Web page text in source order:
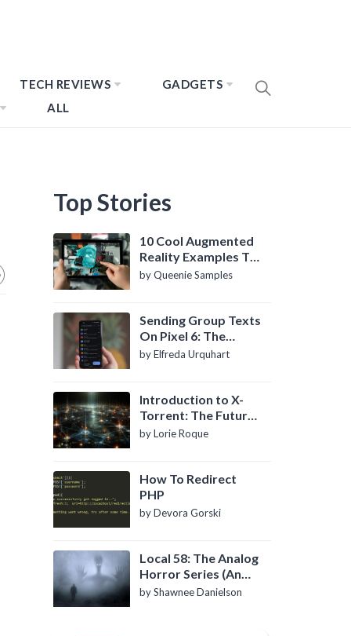
TECH REVIEWS
GADGETS
ALL
Top Stories
10 Cool Augmented
Reality Examples To
Know About
by Queenie Samples
Sending Group Texts
On Pixel 6: The
Definitive Guide
by Elfreda Urquhart
Introduction to X-
Torrent: The Future
of P2P File Sharing
by Lorie Roque
How To Redirect
PHP
by Devora Gorski
Local 58: The Analog
Horror Series (An
Introduction)
by Shawnee Danielson